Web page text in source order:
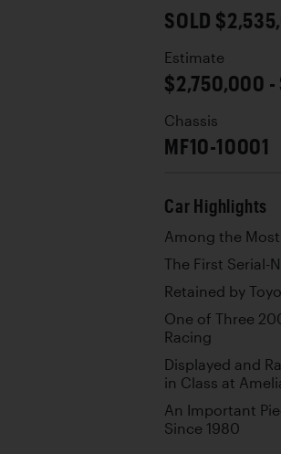
SOLD
Estimate
$2,750,000
Chassis
MF10-10001
Car Highlights
Among the
The First Serial-
Retained by
One of Three
Racing
Displayed and
in Class at
An Important
Since 1980